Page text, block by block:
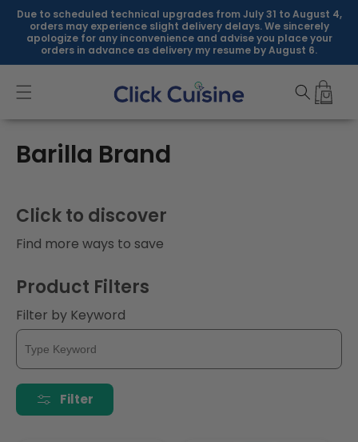
Skip to
content
Due to scheduled technical upgrades from July 31 to August 4,
orders may experience slight delivery delays. We sincerely
apologize for any inconvenience and advise you place your
orders in advance as delivery my resume by August 6.
C
l
l
e
c
t
i
o
Barilla Brand
Click to discover
Find more ways to save
Product Filters
Filter by Keyword
Filter